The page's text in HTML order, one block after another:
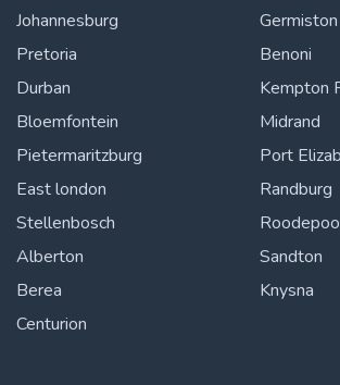
Johannesburg
Pretoria
Durban
Bloemfontein
Pietermaritzburg
East london
Stellenbosch
Alberton
Berea
Centurion
Germiston
Benoni
Kempton
Midrand
Port
Randburg
Sandton
Knysna